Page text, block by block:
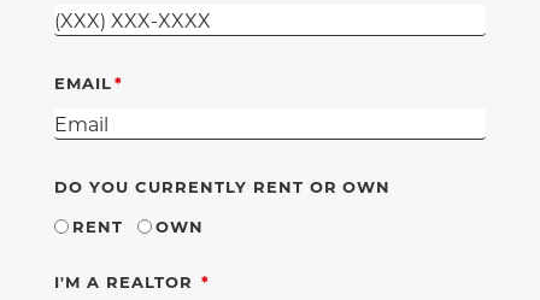
EMAIL
DO YOU CURRENTLY RENT OR OWN
RENT
OWN
I'M A REALTOR REQUIRED